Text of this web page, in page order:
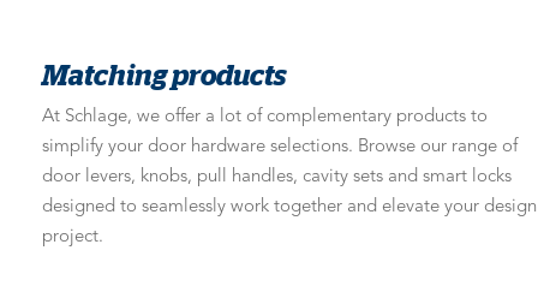
Matching products
At Schlage, we offer a lot of complementary products to
simplify your door hardware selections. Browse our range of
door levers, knobs, pull handles, cavity sets and smart locks
designed to seamlessly work together and elevate your design
project.